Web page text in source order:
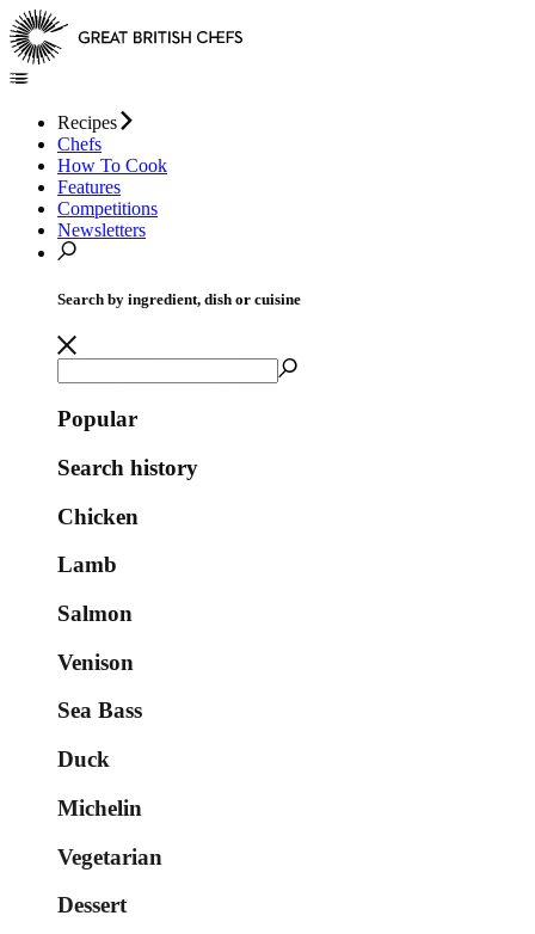
Recipes
Chefs
How To Cook
Features
Competitions
Newsletters
Search by ingredient, dish or cuisine
Popular
Search history
Chicken
Lamb
Salmon
Venison
Sea Bass
Duck
Michelin
Vegetarian
Dessert